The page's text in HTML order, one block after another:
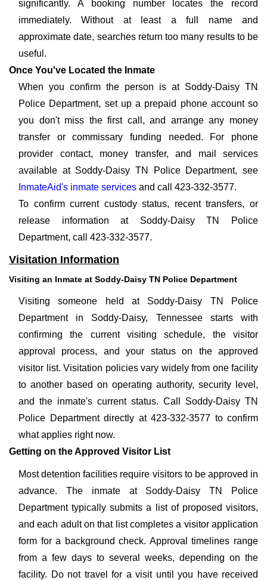
significantly. A booking number locates the record
immediately. Without at least a full name and
approximate date, searches return too many results to be
useful.
Once You've Located the Inmate
When you confirm the person is at Soddy-Daisy TN
Police Department, set up a prepaid phone account so
you don't miss the first call, and arrange any money
transfer or commissary funding needed. For phone
provider contact, money transfer, and mail services
available at Soddy-Daisy TN Police Department, see
InmateAid's inmate services and call 423-332-3577.
To confirm current custody status, recent transfers, or
release information at Soddy-Daisy TN Police
Department, call 423-332-3577.
Visitation Information
Visiting an Inmate at Soddy-Daisy TN Police Department
Visiting someone held at Soddy-Daisy TN Police
Department in Soddy-Daisy, Tennessee starts with
confirming the current visiting schedule, the visitor
approval process, and your status on the approved
visitor list. Visitation policies vary widely from one facility
to another based on operating authority, security level,
and the inmate's current status. Call Soddy-Daisy TN
Police Department directly at 423-332-3577 to confirm
what applies right now.
Getting on the Approved Visitor List
Most detention facilities require visitors to be approved in
advance. The inmate at Soddy-Daisy TN Police
Department typically submits a list of proposed visitors,
and each adult on that list completes a visitor application
form for a background check. Approval timelines range
from a few days to several weeks, depending on the
facility. Do not travel for a visit until you have received